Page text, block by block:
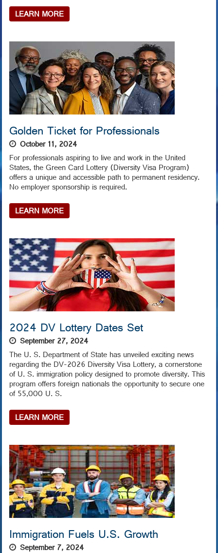
LEARN MORE
Golden Ticket for Professionals
October 11, 2024
For professionals aspiring to live and work in the United
States, the Green Card Lottery (Diversity Visa Program)
offers a unique and accessible path to permanent residency.
No employer sponsorship is required.
LEARN MORE
2024 DV Lottery Dates Set
September 27, 2024
The U. S. Department of State has unveiled exciting news
regarding the DV-2026 Diversity Visa Lottery, a cornerstone
of U. S. immigration policy designed to promote diversity. This
program offers foreign nationals the opportunity to secure one
of 55,000 U. S.
LEARN MORE
Immigration Fuels U.S. Growth
September 7, 2024